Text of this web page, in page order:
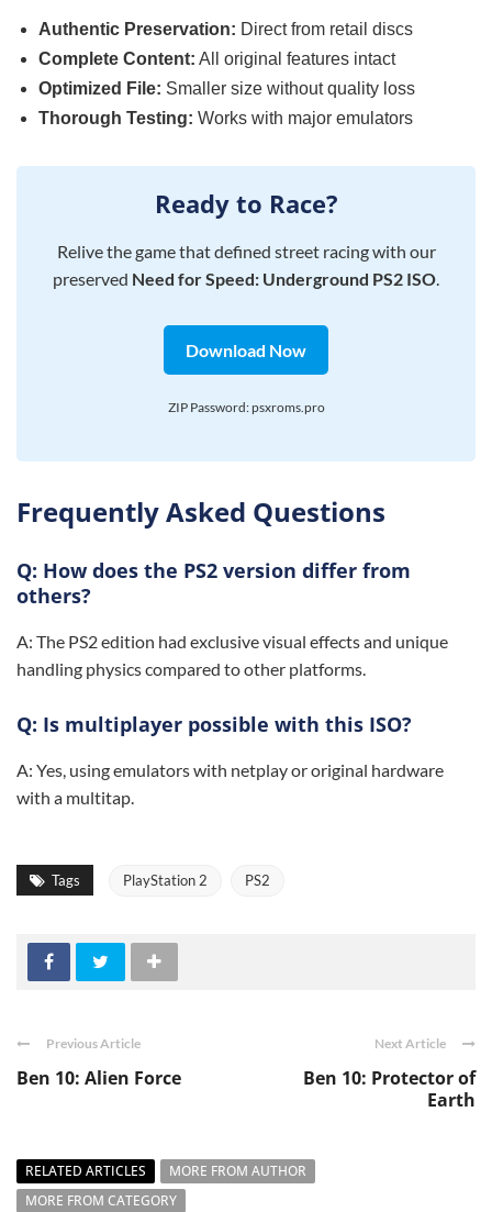
Authentic Preservation: Direct from retail discs
Complete Content: All original features intact
Optimized File: Smaller size without quality loss
Thorough Testing: Works with major emulators
Ready to Race?
Relive the game that defined street racing with our
preserved Need for Speed: Underground PS2 ISO
Download Now
ZIP Password: psxroms.pro
Frequently Asked Questions
Q: How does the PS2 version differ from
others?
A: The PS2 edition had exclusive visual effects and unique
handling physics compared to other platforms.
Q: Is multiplayer possible with this ISO?
A: Yes, using emulators with netplay or original hardware
with a multitap.
Tags PlayStation 2 PS2
Previous Article
Ben 10: Alien Force
Next Article
Ben 10: Protector of
Earth
RELATED ARTICLES
MORE FROM AUTHOR
MORE FROM CATEGORY